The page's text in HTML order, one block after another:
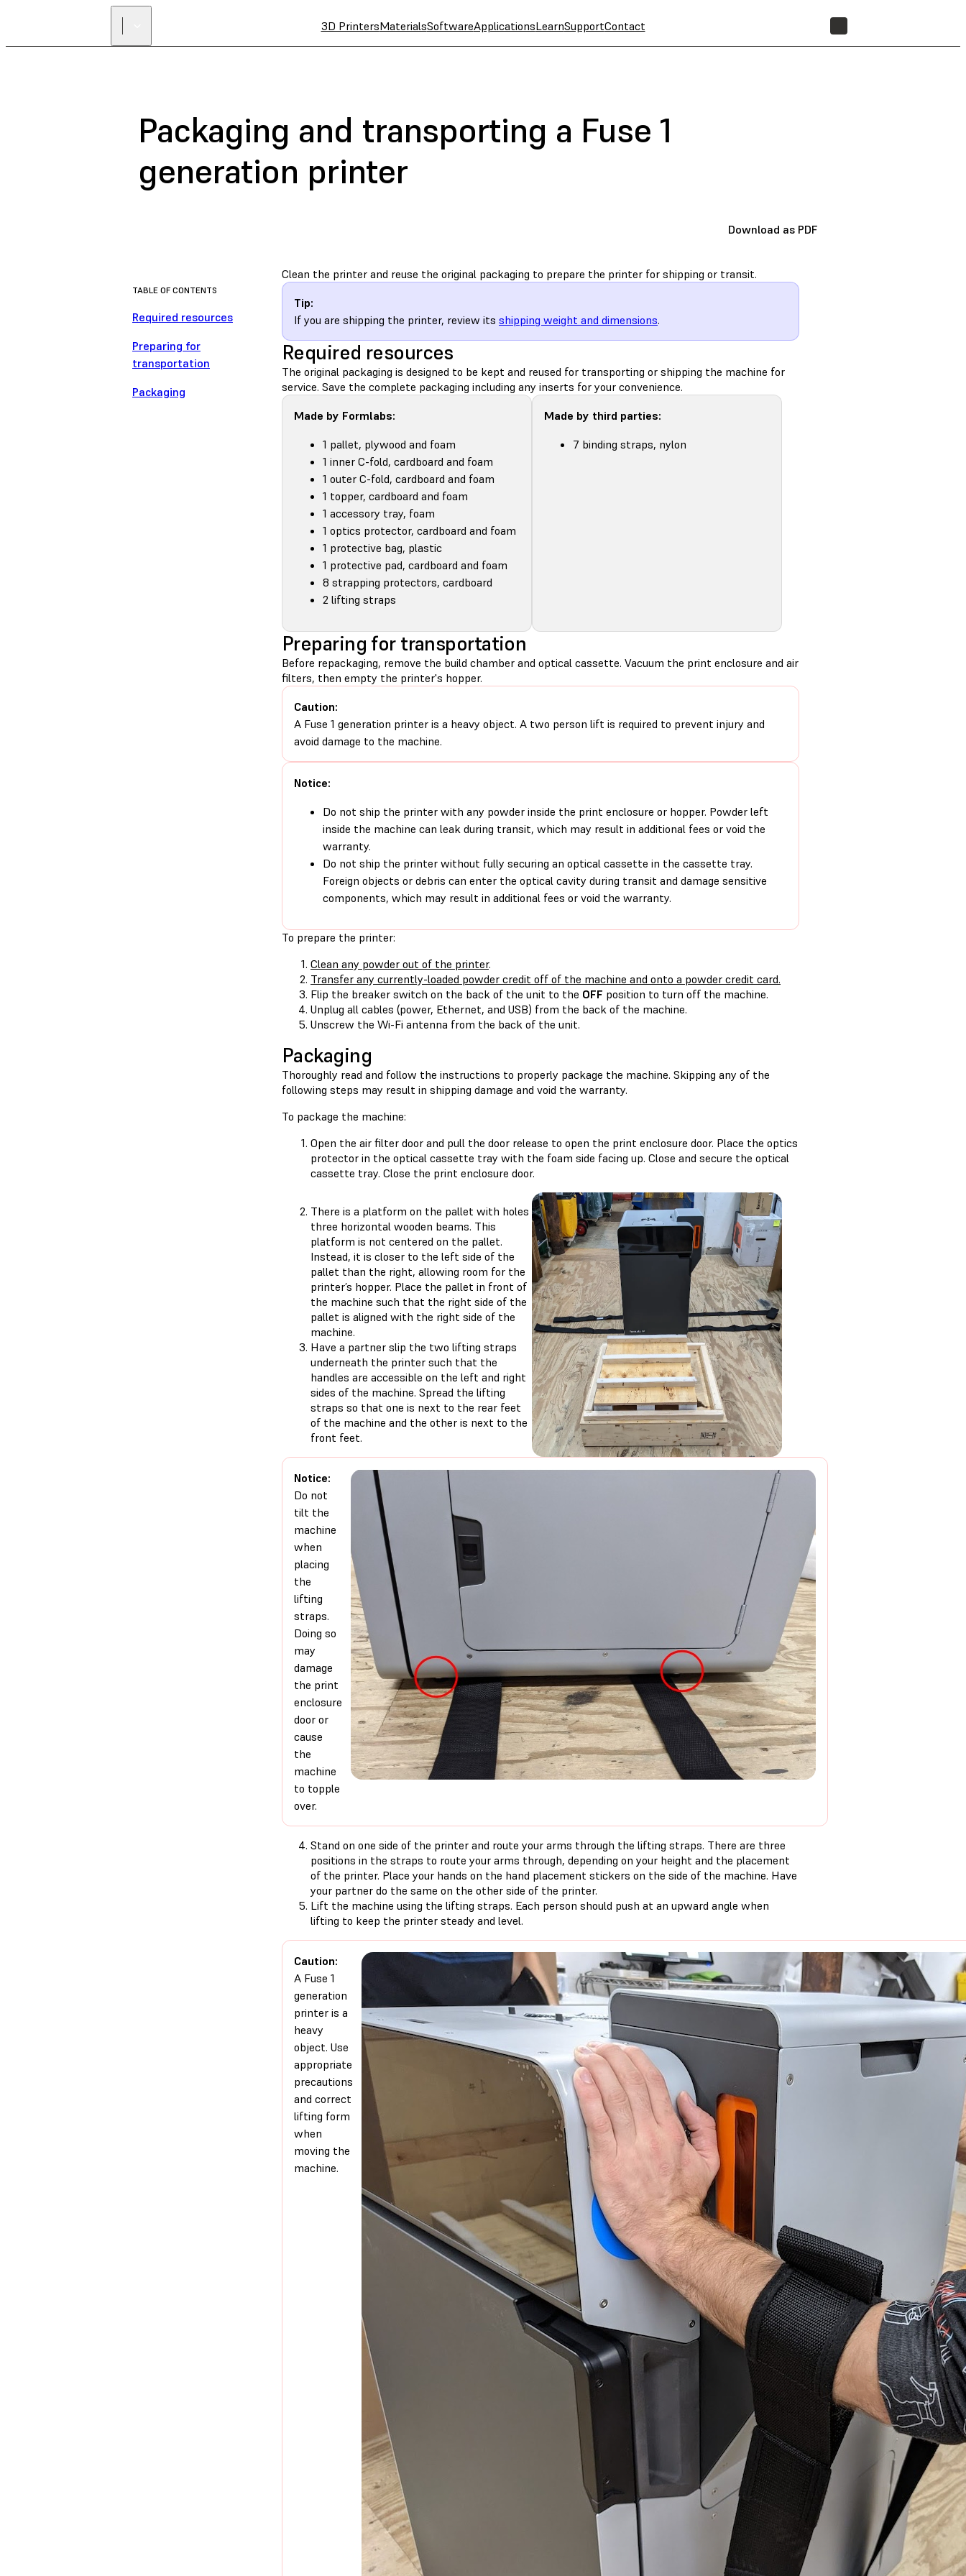
3D PrintersMaterialsSoftwareApplicationsLearnSupportContact
Packaging and transporting a Fuse 1
generation printer
Download as PDF
TABLE OF CONTENTS
Required resources
Preparing for
transportation
Packaging
Clean the printer and reuse the original packaging to prepare the printer for shipping or transit.
Tip:
If you are shipping the printer, review its shipping weight and dimensions.
Required resources
The original packaging is designed to be kept and reused for transporting or shipping the machine for
service. Save the complete packaging including any inserts for your convenience.
Made by Formlabs:
1 pallet, plywood and foam
1 inner C-fold, cardboard and foam
1 outer C-fold, cardboard and foam
1 topper, cardboard and foam
1 accessory tray, foam
1 optics protector, cardboard and foam
1 protective bag, plastic
1 protective pad, cardboard and foam
8 strapping protectors, cardboard
2 lifting straps
Made by third parties:
7 binding straps, nylon
Preparing for transportation
Before repackaging, remove the build chamber and optical cassette. Vacuum the print enclosure and air
filters, then empty the printer's hopper.
Caution:
A Fuse 1 generation printer is a heavy object. A two person lift is required to prevent injury and
avoid damage to the machine.
Notice:
Do not ship the printer with any powder inside the print enclosure or hopper. Powder left
inside the machine can leak during transit, which may result in additional fees or void the
warranty.
Do not ship the printer without fully securing an optical cassette in the cassette tray.
Foreign objects or debris can enter the optical cavity during transit and damage sensitive
components, which may result in additional fees or void the warranty.
To prepare the printer:
Clean any powder out of the printer.
Transfer any currently-loaded powder credit off of the machine and onto a powder credit card.
Flip the breaker switch on the back of the unit to the OFF position to turn off the machine.
Unplug all cables (power, Ethernet, and USB) from the back of the machine.
Unscrew the Wi-Fi antenna from the back of the unit.
Packaging
Thoroughly read and follow the instructions to properly package the machine. Skipping any of the
following steps may result in shipping damage and void the warranty.
To package the machine:
Open the air filter door and pull the door release to open the print enclosure door. Place the optics
protector in the optical cassette tray with the foam side facing up. Close and secure the optical
cassette tray. Close the print enclosure door.
There is a platform on the pallet with holes
three horizontal wooden beams. This
platform is not centered on the pallet.
Instead, it is closer to the left side of the
pallet than the right, allowing room for the
printer’s hopper. Place the pallet in front of
the machine such that the right side of the
pallet is aligned with the right side of the
machine.
Have a partner slip the two lifting straps
underneath the printer such that the
handles are accessible on the left and right
sides of the machine. Spread the lifting
straps so that one is next to the rear feet
of the machine and the other is next to the
front feet.
Notice:
Do not
tilt the
machine
when
placing
the
lifting
straps.
Doing so
may
damage
the print
enclosure
door or
cause
the
machine
to topple
over.
Stand on one side of the printer and route your arms through the lifting straps. There are three
positions in the straps to route your arms through, depending on your height and the placement
of the printer. Place your hands on the hand placement stickers on the side of the machine. Have
your partner do the same on the other side of the printer.
Lift the machine using the lifting straps. Each person should push at an upward angle when
lifting to keep the printer steady and level.
Caution:
A Fuse 1
generation
printer is a
heavy
object. Use
appropriate
precautions
and correct
lifting form
when
moving the
machine.